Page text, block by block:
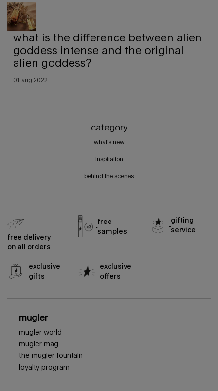
what is the difference between alien
goddess intense and the original
alien goddess?
creation date:
01 aug 2022
update date:
category
what's new
inspiration
behind the scenes
free delivery
on all orders
free
samples
gifting
service
exclusive
gifts
exclusive
offers
mugler
mugler world
mugler mag
the mugler fountain
loyalty program